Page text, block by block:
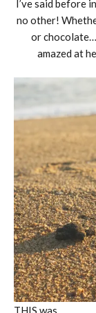
I’ve said before
no other!
or
amazed at
THIS was